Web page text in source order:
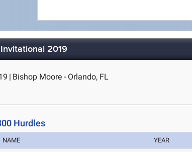
2019
| Bishop Moore - Orlando, FL
Hurdles
NAME YEAR